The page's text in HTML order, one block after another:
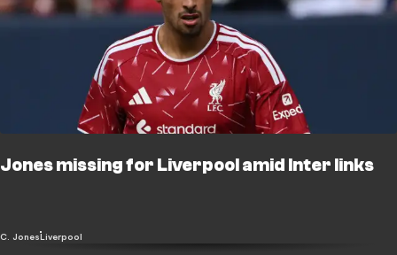
Jones missing for Liverpool amid Inter links
C. JonesLiverpool